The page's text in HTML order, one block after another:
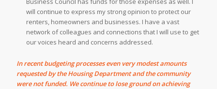
will continue to express my strong opinion to protect our
renters, homeowners and businesses. I have a vast
network of colleagues and connections that I will use to get
our voices heard and concerns addressed.
In recent budgeting processes even very modest amounts
requested by the Housing Department and the community
were not funded. We continue to lose ground on achieving